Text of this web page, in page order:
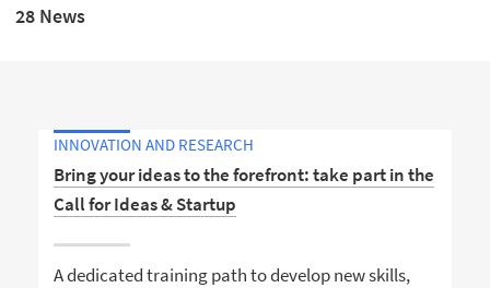
28 News
INNOVATION AND RESEARCH
Bring your ideas to the forefront: take part in the
Call for Ideas & Startup
A dedicated training path to develop new skills,